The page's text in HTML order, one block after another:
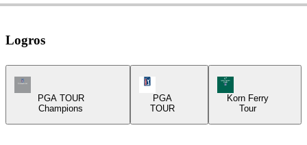
Logros
Champions Tour Icon
PGA TOUR
Champions
PGA
TOUR
Korn Ferry Tour
Korn Ferry
Tour